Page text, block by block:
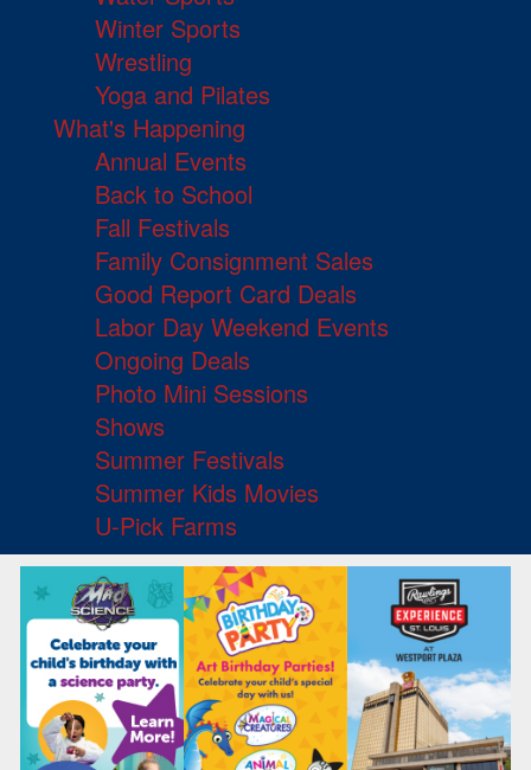
Winter Sports
Wrestling
Yoga and Pilates
What's Happening
Annual Events
Back to School
Fall Festivals
Family Consignment Sales
Good Report Card Deals
Labor Day Weekend Events
Ongoing Deals
Photo Mini Sessions
Shows
Summer Festivals
Summer Kids Movies
U-Pick Farms